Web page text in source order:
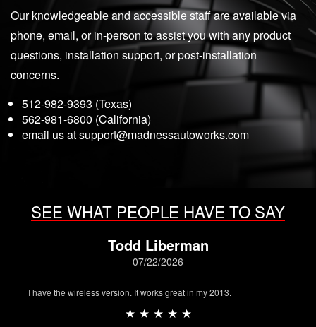
Our knowledgeable and accessible staff are available via
phone, email, or in-person to assist you with any product
questions, installation support, or post-installation
concerns.
512-982-9393 (Texas)
562-981-6800 (California)
email us atsupport@madnessautoworks.com
SEE WHAT PEOPLE HAVE TO SAY
Todd Liberman
07/22/2026
I have the wireless version. It works great in my 2013.
★ ★ ★ ★ ★